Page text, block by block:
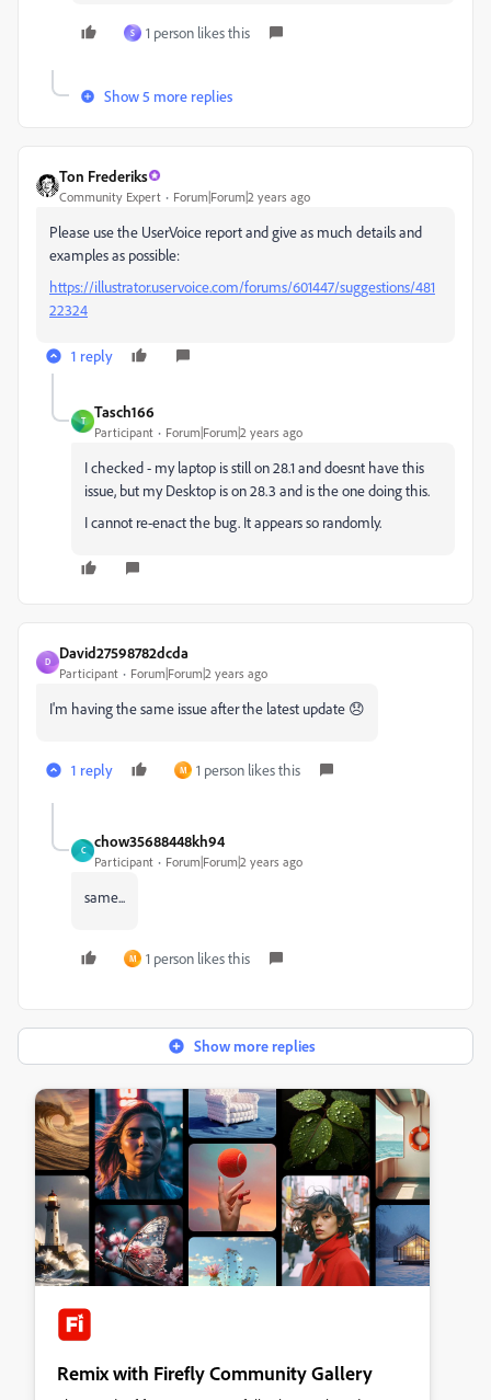
S 1 person likes this
Show 5 more replies
Ton Frederiks
Community Expert Forum|Forum|2 years ago
Please use the UserVoice report and give as much details and
examples as possible:
https://illustrator.uservoice.com/forums/601447/suggestions/481
22324
1 reply
T
Tasch166
Participant Forum|Forum|2 years ago
I checked - my laptop is still on 28.1 and doesnt have this
issue, but my Desktop is on 28.3 and is the one doing this.
I cannot re-enact the bug. It appears so randomly.
D
David27598782dcda
Participant Forum|Forum|2 years ago
I'm having the same issue after the latest update 😞
1 reply M 1 person likes this
C
chow35688448kh94
Participant Forum|Forum|2 years ago
same...
M 1 person likes this
Show more replies
Remix with Firefly Community Gallery